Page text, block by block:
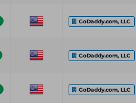
GoDaddy.com, LLC
GoDaddy.com, LLC
GoDaddy.com, LLC